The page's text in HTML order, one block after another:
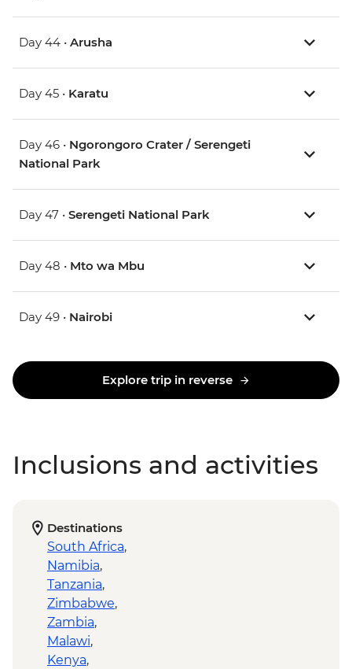
Day 44 • Arusha
Day 45 • Karatu
Day 46 • Ngorongoro Crater / Serengeti
National Park
Day 47 • Serengeti National Park
Day 48 • Mto wa Mbu
Day 49 • Nairobi
Explore trip in reverse
Inclusions and activities
Destinations
South Africa,
Namibia,
Tanzania,
Zimbabwe,
Zambia,
Malawi,
Kenya,